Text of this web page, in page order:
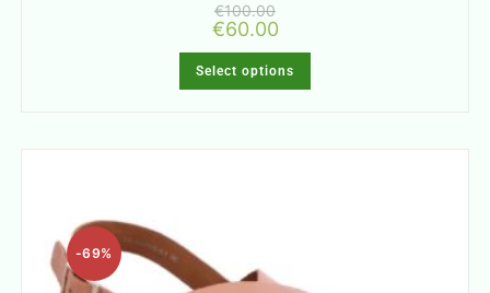
€100.00
€60.00
Select options
-69%